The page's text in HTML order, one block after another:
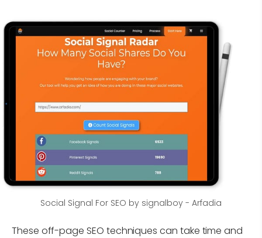
Social Signal For SEO by signalboy - Arfadia
These off-page SEO techniques can take time and